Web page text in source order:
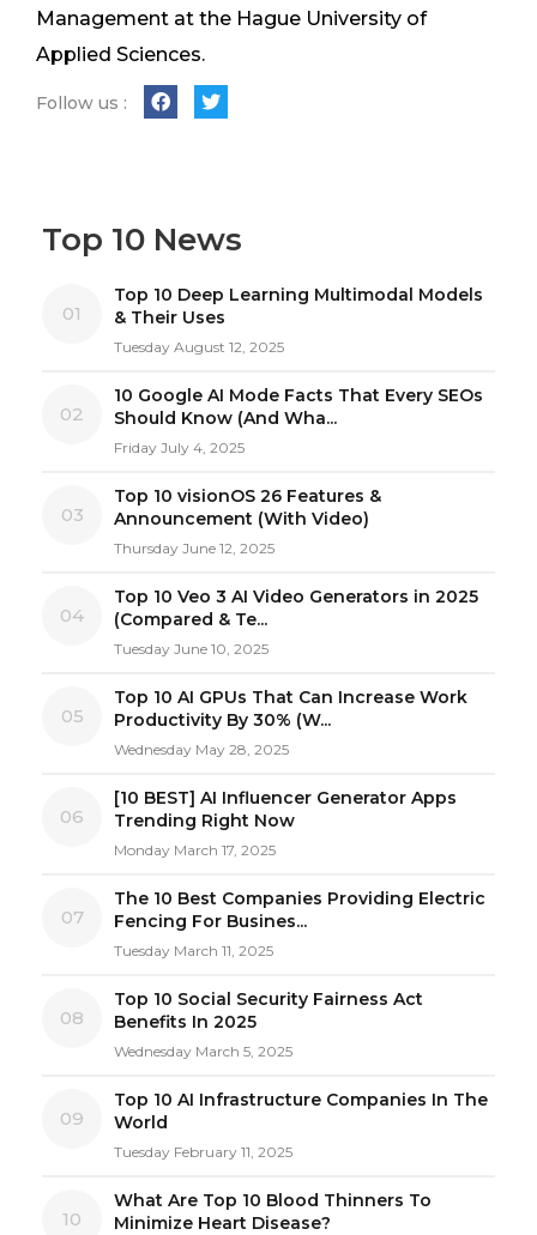
Management at the Hague University of
Applied Sciences.
Follow us :
Top 10 News
01
Top 10 Deep Learning Multimodal Models
& Their Uses
Tuesday August 12, 2025
02
10 Google AI Mode Facts That Every SEOs
Should Know (And Wha...
Friday July 4, 2025
03
Top 10 visionOS 26 Features &
Announcement (With Video)
Thursday June 12, 2025
04
Top 10 Veo 3 AI Video Generators in 2025
(Compared & Te...
Tuesday June 10, 2025
05
Top 10 AI GPUs That Can Increase Work
Productivity By 30% (W...
Wednesday May 28, 2025
06
[10 BEST] AI Influencer Generator Apps
Trending Right Now
Monday March 17, 2025
07
The 10 Best Companies Providing Electric
Fencing For Busines...
Tuesday March 11, 2025
08
Top 10 Social Security Fairness Act
Benefits In 2025
Wednesday March 5, 2025
09
Top 10 AI Infrastructure Companies In The
World
Tuesday February 11, 2025
10
What Are Top 10 Blood Thinners To
Minimize Heart Disease?